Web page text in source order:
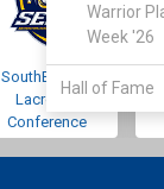
Warrior
Week '26
Hall of Fame
SouthEastern
Lacrosse
Conference